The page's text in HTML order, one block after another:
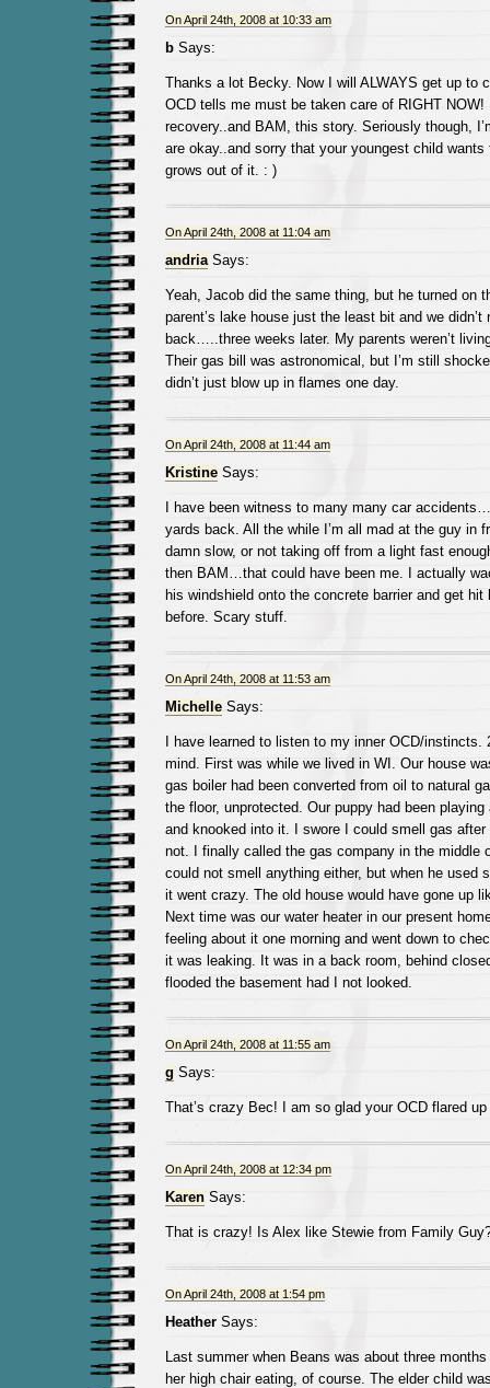
On April 24th, 2008 at 10:33 am
bSays:
Thanks a lot Becky. Now I will ALWAYS get up to
OCD tells me must be taken care of RIGHT NOW!
recovery..and BAM, this story. Seriously though,
are okay..and sorry that your youngest child
grows out of it. : )
On April 24th, 2008 at 11:04 am
andriaSays:
Yeah, Jacob did the same thing, but he turned on
parent’s lake house just the least bit and we didn’t
back…..three weeks later. My parents weren’t
Their gas bill was astronomical, but I’m still
didn’t just blow up in flames one day.
On April 24th, 2008 at 11:44 am
KristineSays:
I have been witness to many many car
yards back. All the while I’m all mad at the guy in
damn slow, or not taking off from a light fast
then BAM…that could have been me. I actually
his windshield onto the concrete barrier and get
before. Scary stuff.
On April 24th, 2008 at 11:53 am
MichelleSays:
I have learned to listen to my inner OCD/instincts.
mind. First was while we lived in WI. Our house
gas boiler had been converted from oil to natural
the floor, unprotected. Our puppy had been playing
and knooked into it. I swore I could smell gas
not. I finally called the gas company in the middle
could not smell anything either, but when he used
it went crazy. The old house would have gone up
Next time was our water heater in our present
feeling about it one morning and went down to
it was leaking. It was in a back room, behind
flooded the basement had I not looked.
On April 24th, 2008 at 11:55 am
g Says:
That’s crazy Bec! I am so glad your OCD flared
On April 24th, 2008 at 12:34 pm
KarenSays:
That is crazy! Is Alex like Stewie from Family
On April 24th, 2008 at 1:54 pm
HeatherSays:
Last summer when Beans was about three
her high chair eating, of course. The elder child